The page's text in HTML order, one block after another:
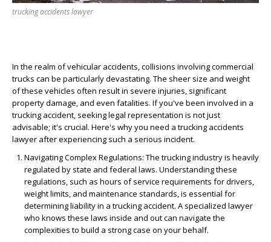
trucking accidents lawyer
In the realm of vehicular accidents, collisions involving commercial
trucks can be particularly devastating. The sheer size and weight
of these vehicles often result in severe injuries, significant
property damage, and even fatalities. If you've been involved in a
trucking accident, seeking legal representation is not just
advisable; it's crucial. Here's why you need a trucking accidents
lawyer after experiencing such a serious incident.
Navigating Complex Regulations: The trucking industry is heavily
regulated by state and federal laws. Understanding these
regulations, such as hours of service requirements for drivers,
weight limits, and maintenance standards, is essential for
determining liability in a trucking accident. A specialized lawyer
who knows these laws inside and out can navigate the
complexities to build a strong case on your behalf.